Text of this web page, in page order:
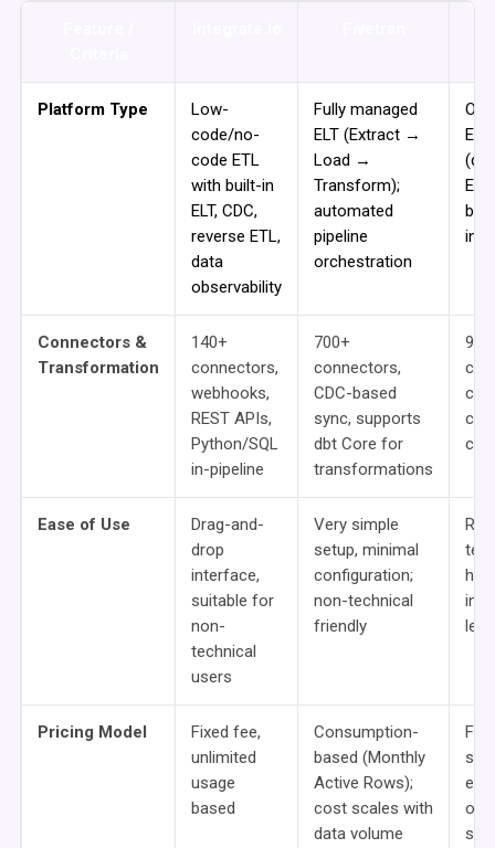
Platform Type
Low-
code/no-
code ETL
with built-in
ELT, CDC,
reverse ETL,
data
observability
Fully managed
ELT (Extract →
Load →
Transform);
automated
pipeline
orchestration
Connectors &
Transformation
140+
connectors,
webhooks,
REST APIs,
Python/SQL
in-pipeline
700+
connectors,
CDC-based
sync, supports
dbt Core for
transformations
Ease of Use
Drag-and-
drop
interface,
suitable for
non-
technical
users
Very simple
setup, minimal
configuration;
non-technical
friendly
Pricing Model
Fixed fee,
unlimited
usage
based
Consumption-
based (Monthly
Active Rows);
cost scales with
data volume